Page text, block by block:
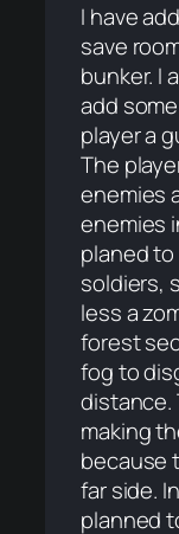
I have
save
bunker. I
add
player a
The
enemies
enemies
planed
soldiers,
less a
forest
fog to
distance.
making
because
far side.
planned